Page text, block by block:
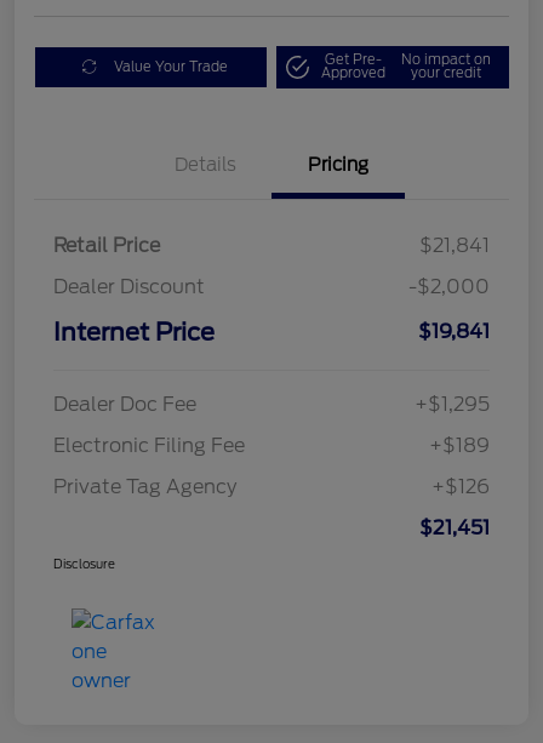
Value Your Trade Get Pre-
Approved
No impact on
your credit
Details Pricing
Retail Price
$21,841
Dealer Discount
-$2,000
Internet Price $19,841
Dealer Doc Fee
+$1,295
Electronic Filing Fee
+$189
Private Tag Agency
+$126
$21,451
Disclosure